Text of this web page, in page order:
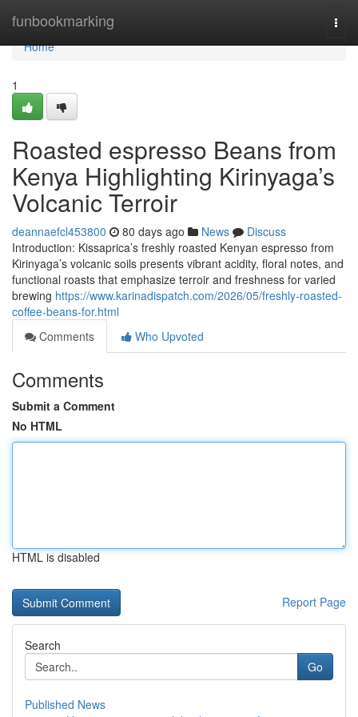
funbookmarking
Home
Home
1
Roasted espresso Beans from
Kenya Highlighting Kirinyaga’s
Volcanic Terroir
deannaefcl453800 80 days ago News
Discuss
Introduction: Kissaprica’s freshly roasted Kenyan espresso from
Kirinyaga’s volcanic soils presents vibrant acidity, floral notes, and
functional roasts that emphasize terroir and freshness for varied
brewing https://www.karinadispatch.com/2026/05/freshly-roasted-
coffee-beans-for.html
Comments
Who Upvoted
Comments
Submit a Comment
No HTML
HTML is disabled
Report Page
Search
Go
Published News